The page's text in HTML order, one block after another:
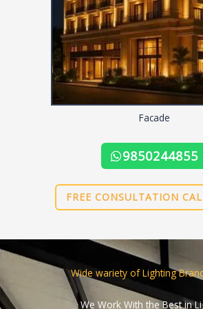
Facade
9850244855
FREE CONSULTATION
Wide wariety of Lighting
We Work With the Best in